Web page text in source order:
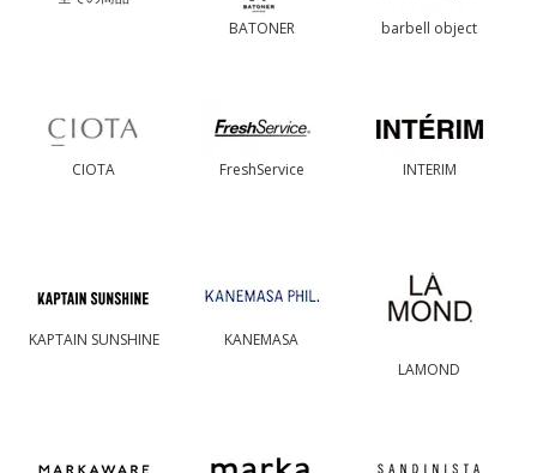
BATONER
barbell object
CIOTA FreshService INTERIM
KAPTAIN SUNSHINE
KANEMASA
LAMOND